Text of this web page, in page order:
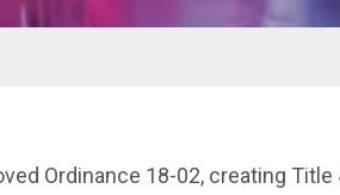
Ordinance 18-02, creating